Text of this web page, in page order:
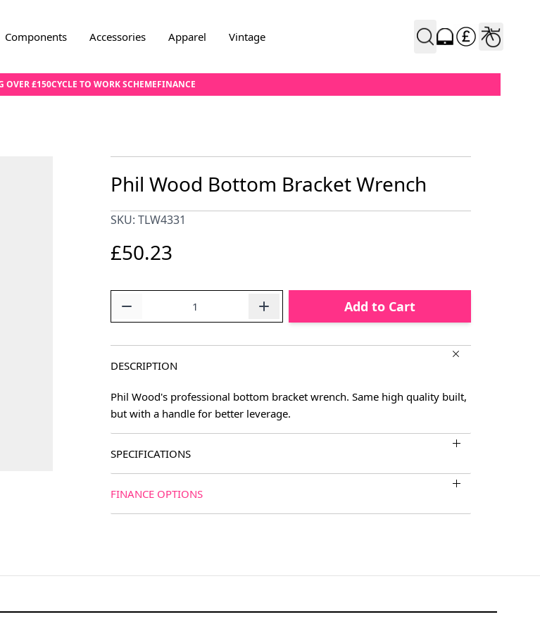
Components Accessories Apparel Vintage
OVER £150CYCLE TO WORK SCHEMEFINANCE
Phil Wood Bottom Bracket Wrench
SKU: TLW4331
£50.23
Add to Cart
DESCRIPTION
Phil Wood's professional bottom bracket wrench. Same high quality built,
but with a handle for better leverage.
SPECIFICATIONS
FINANCE OPTIONS